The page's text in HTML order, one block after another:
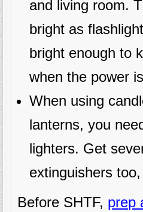
and living room.
bright as
bright enough to
when the power
When using
lanterns, you
lighters. Get
extinguishers
Before SHTF, prep